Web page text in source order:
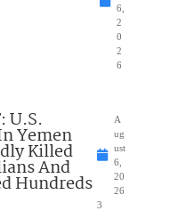
6,
2
0
2
6
U.S.
Yemen
Killed
And
Hundreds
A
ug
ust
6,
20
26
3